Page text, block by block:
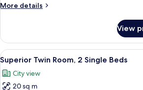
Smoking
More details
More
Suite,
Bedroom,
Non
Smoking
View
View
all
photos
A hotel
9
Superior Twin Room, 2 Single Beds
City view
20 sq m